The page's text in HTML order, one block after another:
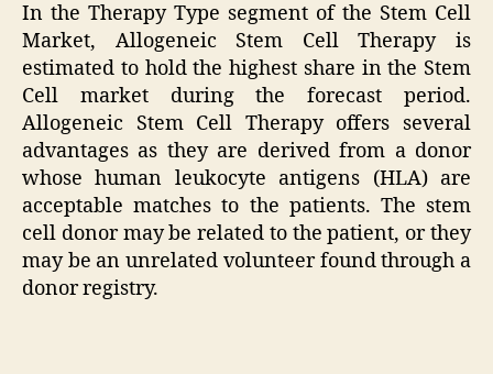
In the Therapy Type segment of the Stem Cell
Market, Allogeneic Stem Cell Therapy is
estimated to hold the highest share in the Stem
Cell market during the forecast period.
Allogeneic Stem Cell Therapy offers several
advantages as they are derived from a donor
whose human leukocyte antigens (HLA) are
acceptable matches to the patients. The stem
cell donor may be related to the patient, or they
may be an unrelated volunteer found through a
donor registry.